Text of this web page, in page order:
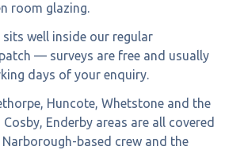
room glazing.
well inside our regular
— surveys are free and usually
days of your enquiry.
Huncote, Whetstone and the
Enderby areas are all covered
Narborough-based crew and the